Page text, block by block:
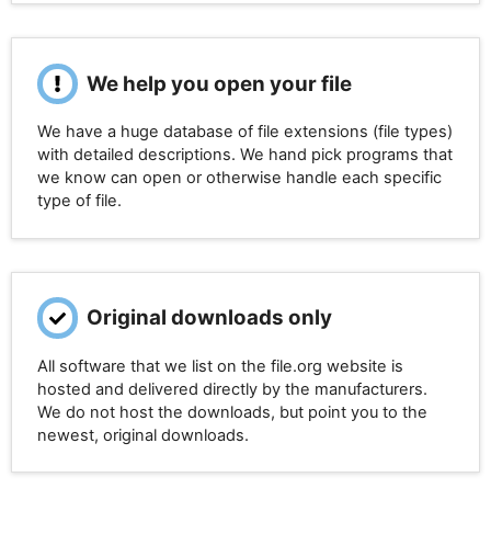
We help you open your file
We have a huge database of file extensions (file types)
with detailed descriptions. We hand pick programs that
we know can open or otherwise handle each specific
type of file.
Original downloads only
All software that we list on the file.org website is
hosted and delivered directly by the manufacturers.
We do not host the downloads, but point you to the
newest, original downloads.